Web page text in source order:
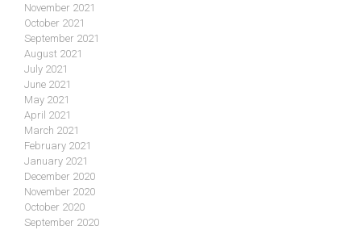
November 2021
October 2021
September 2021
August 2021
July 2021
June 2021
May 2021
April 2021
March 2021
February 2021
January 2021
December 2020
November 2020
October 2020
September 2020